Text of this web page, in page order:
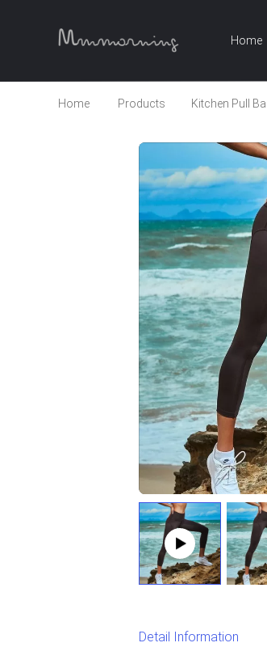
Home
Home Products Kitchen Pull
Detail Information